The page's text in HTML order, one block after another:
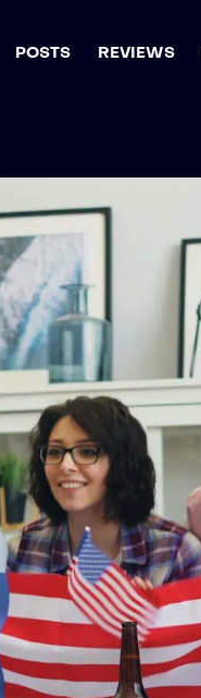
POSTS REVIEWS